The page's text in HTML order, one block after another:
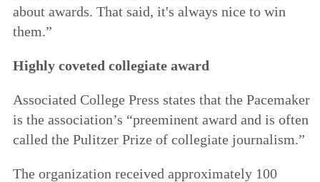
about awards. That said, it's always nice to win
them.”
Highly coveted collegiate award
Associated College Press states that the Pacemaker
is the association’s “preeminent award and is often
called the Pulitzer Prize of collegiate journalism.”
The organization received approximately 100